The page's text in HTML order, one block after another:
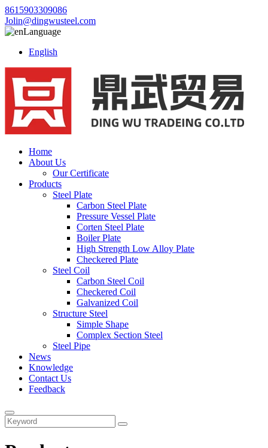
8615903309086
Jolin@dingwusteel.com
Language
English
Home
About Us
Our Certificate
Products
Steel Plate
Carbon Steel Plate
Pressure Vessel Plate
Corten Steel Plate
Boiler Plate
High Strength Low Alloy Plate
Checkered Plate
Steel Coil
Carbon Steel Coil
Checkered Coil
Galvanized Coil
Structure Steel
Simple Shape
Complex Section Steel
Steel Pipe
News
Knowledge
Contact Us
Feedback